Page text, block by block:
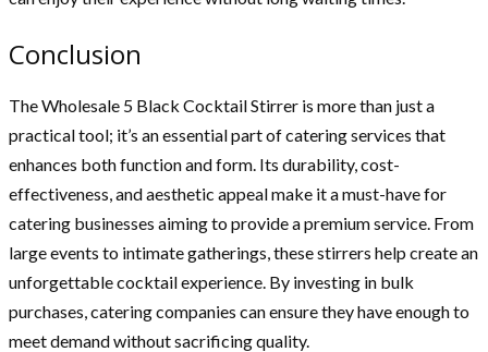
Conclusion
The Wholesale 5 Black Cocktail Stirrer is more than just a
practical tool; it’s an essential part of catering services that
enhances both function and form. Its durability, cost-
effectiveness, and aesthetic appeal make it a must-have for
catering businesses aiming to provide a premium service. From
large events to intimate gatherings, these stirrers help create an
unforgettable cocktail experience. By investing in bulk
purchases, catering companies can ensure they have enough to
meet demand without sacrificing quality.